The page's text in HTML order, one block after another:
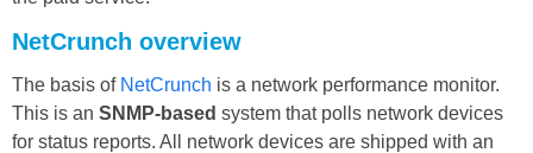
NetCrunch overview
The basis of NetCrunch is a network performance monitor.
This is an SNMP-based system that polls network devices
for status reports. All network devices are shipped with an